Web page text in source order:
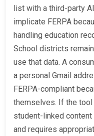
list with a third-party
implicate FERPA
handling education
School districts
use that data. A
a personal Gmail
FERPA-compliant
themselves. If the
student-linked
and requires